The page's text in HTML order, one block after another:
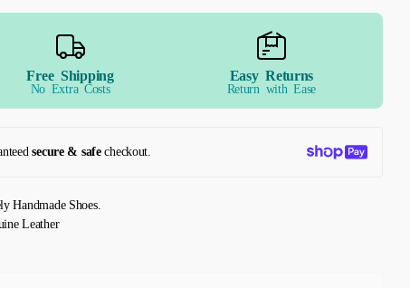
Free Shipping
No Extra Costs
Easy Returns
Return with Ease
secure & safecheckout.
Handmade Shoes.
Leather